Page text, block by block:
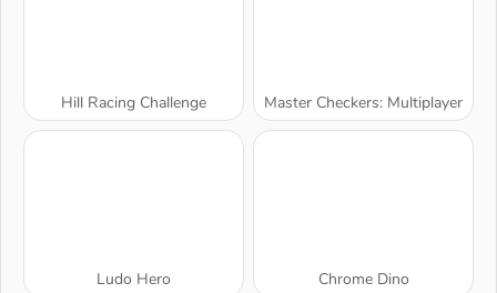
Hill Racing Challenge Master Checkers: Multiplayer
Ludo Hero Chrome Dino